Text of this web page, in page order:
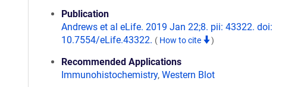
Publication
Andrews et al eLife. 2019 Jan 22;8. pii: 43322. doi:
10.7554/eLife.43322. ( How to cite )
Recommended Applications
Immunohistochemistry, Western Blot